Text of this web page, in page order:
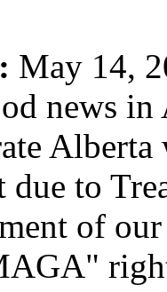
May 14,
news in
Alberta
to
of